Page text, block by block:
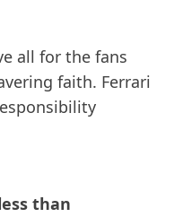
all for the fans
faith. Ferrari
than